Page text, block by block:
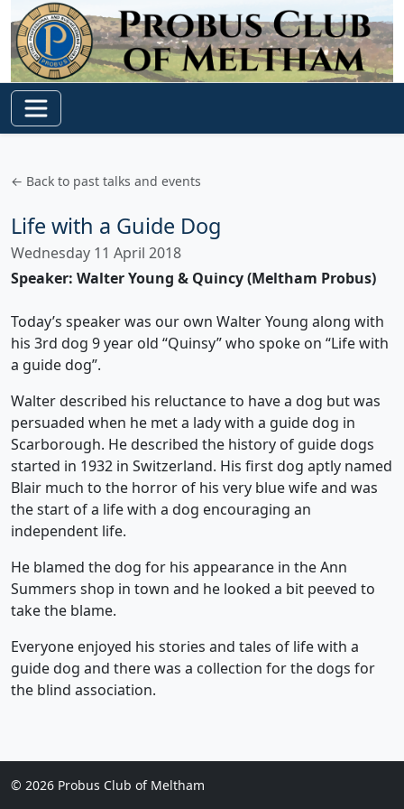
← Back to past talks and events
Life with a Guide Dog
Wednesday 11 April 2018
Speaker: Walter Young & Quincy (Meltham Probus)
Today’s speaker was our own Walter Young along with
his 3rd dog 9 year old “Quinsy” who spoke on “Life with
a guide dog”.
Walter described his reluctance to have a dog but was
persuaded when he met a lady with a guide dog in
Scarborough. He described the history of guide dogs
started in 1932 in Switzerland. His first dog aptly named
Blair much to the horror of his very blue wife and was
the start of a life with a dog encouraging an
independent life.
He blamed the dog for his appearance in the Ann
Summers shop in town and he looked a bit peeved to
take the blame.
Everyone enjoyed his stories and tales of life with a
guide dog and there was a collection for the dogs for
the blind association.
© 2026 Probus Club of Meltham